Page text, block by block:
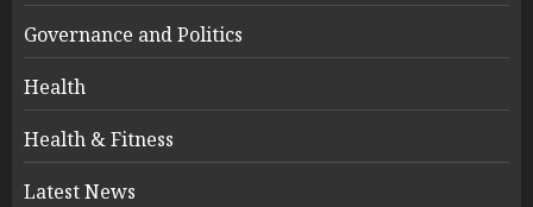
Governance and Politics
Health
Health & Fitness
Latest News